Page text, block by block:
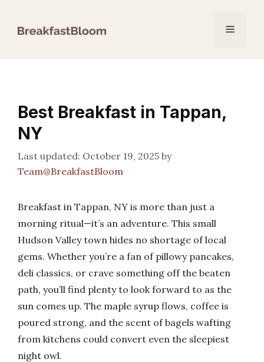
Menu
Best Breakfast in Tappan,
NY
October 19, 2025 by
Team@BreakfastBloom
Breakfast in Tappan, NY is more than just a
morning ritual—it’s an adventure. This small
Hudson Valley town hides no shortage of local
gems. Whether you’re a fan of pillowy pancakes,
deli classics, or crave something off the beaten
path, you’ll find plenty to look forward to as the
sun comes up. The maple syrup flows, coffee is
poured strong, and the scent of bagels wafting
from kitchens could convert even the sleepiest
night owl.